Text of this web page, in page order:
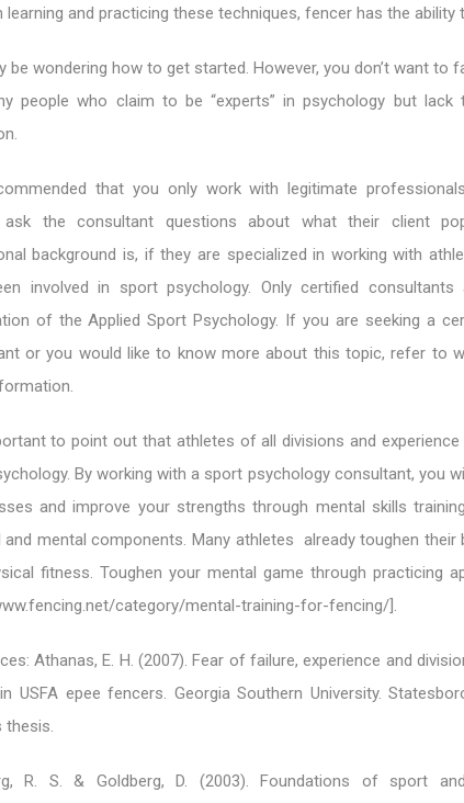
learning and practicing these techniques, fencer has the ability
be wondering how to get started. However, you don’t want to
people who claim to be “experts” in psychology but lack
that you only work with legitimate
ask the consultant questions about what their client
background is, if they are specialized in working with
involved in sport psychology. Only certified
of the Applied Sport Psychology. If you are seeking a
or you would like to know more about this topic, refer to
to point out that athletes of all divisions and
By working with a sport psychology consultant, you
and improve your strengths through mental skills
and mental components. Many athletes already toughen their
fitness. Toughen your mental game through practicing
category/mental-training-for-fencing/].
Athanas, E. H. (2007). Fear of failure, experience and
USFA epee fencers. Georgia Southern University.
thesis.
R. S. & Goldberg, D. (2003). Foundations of sport